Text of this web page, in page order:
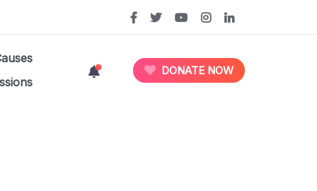
DONATE NOW